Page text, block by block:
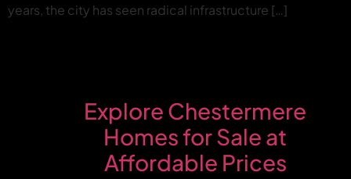
years, the city has seen radical infrastructure […]
Explore Chestermere
Homes for Sale at
Affordable Prices